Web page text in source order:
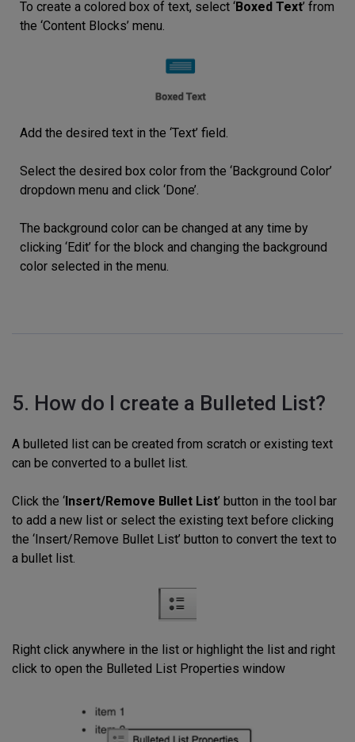
To create a colored box of text, select ‘Boxed Text’ from
the ‘Content Blocks’ menu.
Add the desired text in the ‘Text’ field.
Select the desired box color from the ‘Background Color’
dropdown menu and click ‘Done’.
The background color can be changed at any time by
clicking ‘Edit’ for the block and changing the background
color selected in the menu.
5. How do I create a Bulleted List?
A bulleted list can be created from scratch or existing text
can be converted to a bullet list.
Click the ‘Insert/Remove Bullet List’ button in the tool bar
to add a new list or select the existing text before clicking
the ‘Insert/Remove Bullet List’ button to convert the text to
a bullet list.
Right click anywhere in the list or highlight the list and right
click to open the Bulleted List Properties window